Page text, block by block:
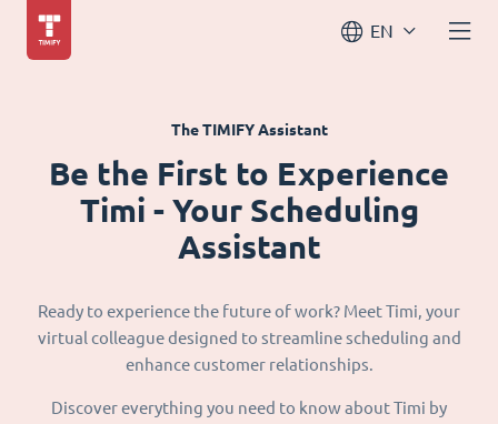
EN
The TIMIFY Assistant
Be the First to Experience
Timi - Your Scheduling
Assistant
Ready to experience the future of work? Meet Timi, your
virtual colleague designed to streamline scheduling and
enhance customer relationships.
Discover everything you need to know about Timi by